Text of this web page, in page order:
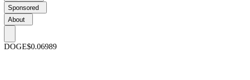
Sponsored
About
DOGE$0.06989